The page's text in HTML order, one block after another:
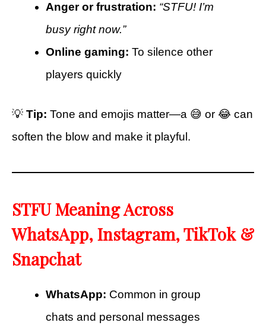
Anger or frustration: “STFU! I’m
busy right now.”
Online gaming: To silence other
players quickly
💡 Tip: Tone and emojis matter—a 😅 or 😂 can
soften the blow and make it playful.
STFU Meaning Across
WhatsApp, Instagram, TikTok &
Snapchat
WhatsApp: Common in group
chats and personal messages